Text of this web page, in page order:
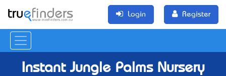
Login Register
Instant Jungle Palms Nursery